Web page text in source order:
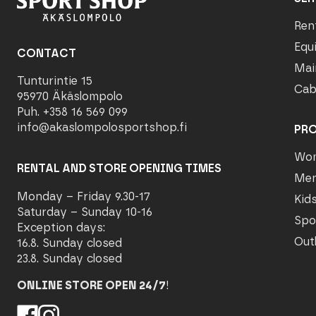
CONTACT
Tunturintie 15
95970 Äkäslompolo
Puh. +358 16 569 099
info@akaslompolosportshop.fi
RENTAL AND STORE OPENING TIMES
Monday – Friday 9.30-17
Saturday – Sunday 10-16
Exception days:
16.8. Sunday closed
23.8. Sunday closed
ONLINE STORE OPEN 24/7!
Kids